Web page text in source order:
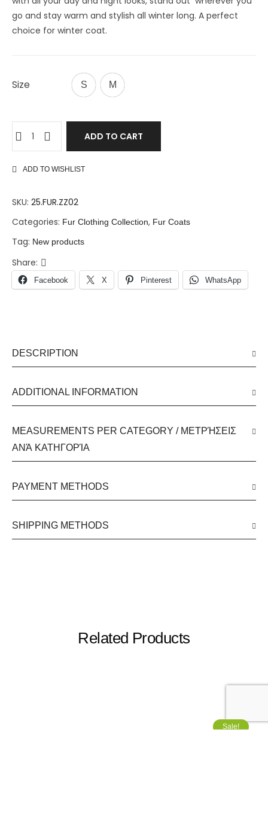
go and stay warm and stylish all winter long. A perfect
choice for winter coat.
Size S M
ADD TO CART
ADD TO WISHLIST
SKU: 25.FUR.ZZ02
Categories: Fur Clothing Collection, Fur Coats
Tag: New products
Share:
Facebook X Pinterest WhatsApp
DESCRIPTION
ADDITIONAL INFORMATION
MEASUREMENTS PER CATEGORY / ΜΕΤΡΉΣΕΙΣ
ΑΝΆ ΚΑΤΗΓΟΡΊΑ
PAYMENT METHODS
SHIPPING METHODS
Related Products
Sale!